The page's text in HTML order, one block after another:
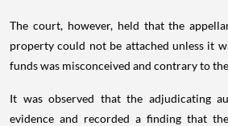
The court, however, held that the
property could not be attached unless it
funds was misconceived and contrary to
It was observed that the adjudicating
evidence and recorded a finding that the